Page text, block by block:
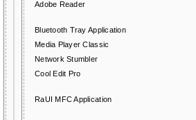
Adobe Reader
Bluetooth Tray Application
Media Player Classic
Network Stumbler
Cool Edit Pro
RaUI MFC Application